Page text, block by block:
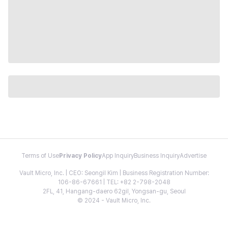
Terms of Use Privacy PolicyApp InquiryBusiness InquiryAdvertise
Vault Micro, Inc. | CEO: Seongil Kim | Business Registration Number:
106-86-67661 | TEL: +82 2-798-2048
2FL, 41, Hangang-daero 62gil, Yongsan-gu, Seoul
© 2024 - Vault Micro, Inc.